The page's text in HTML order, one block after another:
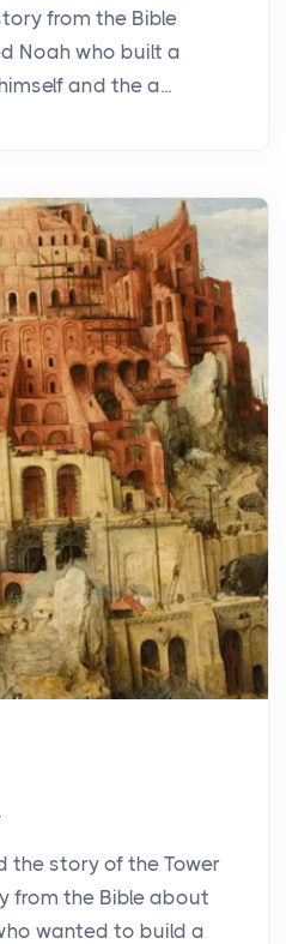
from the Bible
Noah who built a
and the a...
the story of the Tower
from the Bible about
wanted to build a